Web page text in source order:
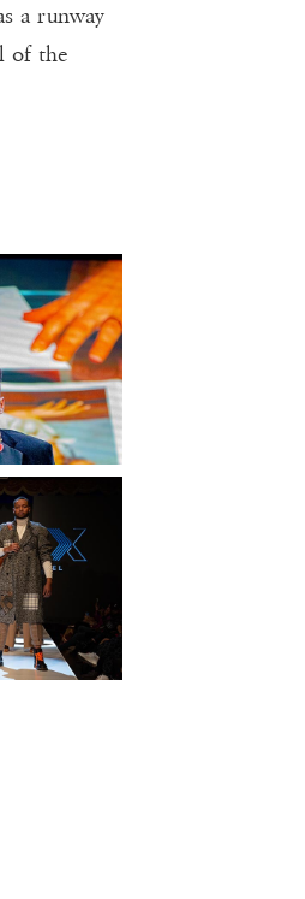
a runway
of the